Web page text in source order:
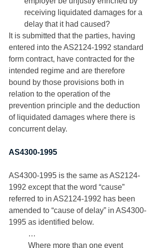
receiving liquidated damages for a
delay that it had caused?
It is submitted that the parties, having
entered into the AS2124-1992 standard
form contract, have contracted for the
intended regime and are therefore
bound by those provisions both in
relation to the operation of the
prevention principle and the deduction
of liquidated damages where there is
concurrent delay.
AS4300-1995
AS4300-1995 is the same as AS2124-
1992 except that the word “cause”
referred to in AS2124-1992 has been
amended to “cause of delay” in AS4300-
1995 as identified below.
…
Where more than one event